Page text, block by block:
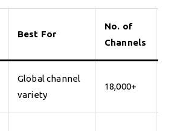
Best For
No. of
Channels
Global channel
variety
18,000+